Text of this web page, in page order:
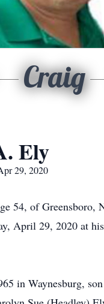
Craig
Ely
29, 2020
54, of Greensboro,
April 29, 2020 at
in Waynesburg,